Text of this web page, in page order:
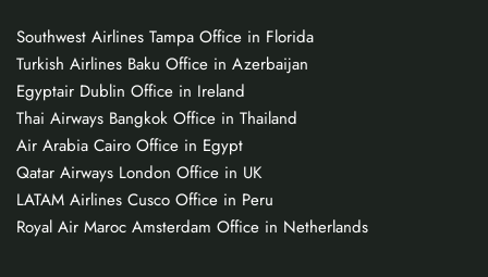
Southwest Airlines Tampa Office in Florida
Turkish Airlines Baku Office in Azerbaijan
Egyptair Dublin Office in Ireland
Thai Airways Bangkok Office in Thailand
Air Arabia Cairo Office in Egypt
Qatar Airways London Office in UK
LATAM Airlines Cusco Office in Peru
Royal Air Maroc Amsterdam Office in Netherlands